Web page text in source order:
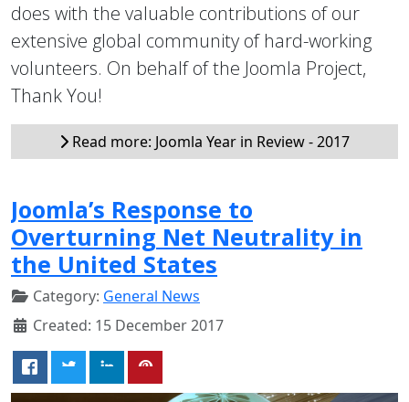
does with the valuable contributions of our
extensive global community of hard-working
volunteers. On behalf of the Joomla Project,
Thank You!
Read more: Joomla Year in Review - 2017
Joomla’s Response to
Overturning Net Neutrality in
the United States
Category: General News
Created: 15 December 2017